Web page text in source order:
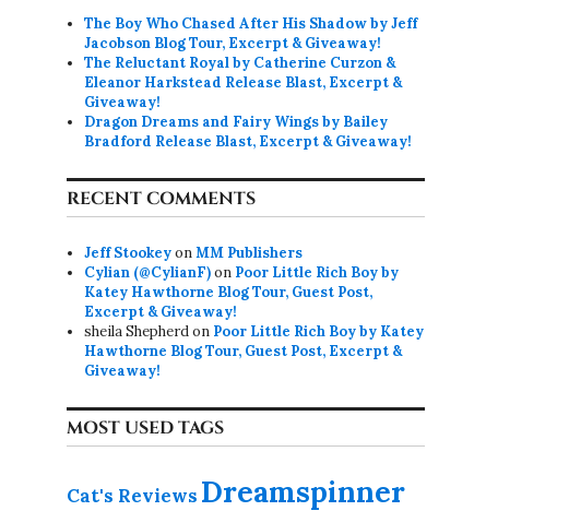
The Boy Who Chased After His Shadow by Jeff
Jacobson Blog Tour, Excerpt & Giveaway!
The Reluctant Royal by Catherine Curzon &
Eleanor Harkstead Release Blast, Excerpt &
Giveaway!
Dragon Dreams and Fairy Wings by Bailey
Bradford Release Blast, Excerpt & Giveaway!
RECENT COMMENTS
Jeff StookeyonMM Publishers
Cylian (@CylianF)on Poor Little Rich Boy by
Katey Hawthorne Blog Tour, Guest Post,
Excerpt & Giveaway!
sheila Shepherdon Poor Little Rich Boy by Katey
Hawthorne Blog Tour, Guest Post, Excerpt &
Giveaway!
MOST USED TAGS
Cat's Reviews Dreamspinner